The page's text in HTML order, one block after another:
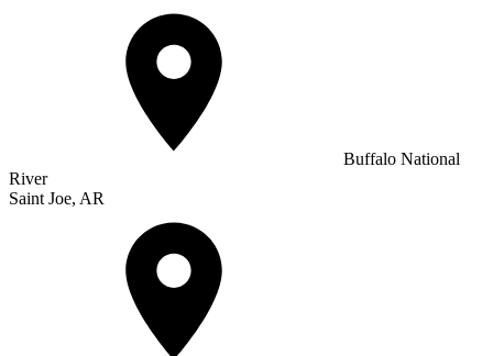
Buffalo National
River
Saint Joe, AR